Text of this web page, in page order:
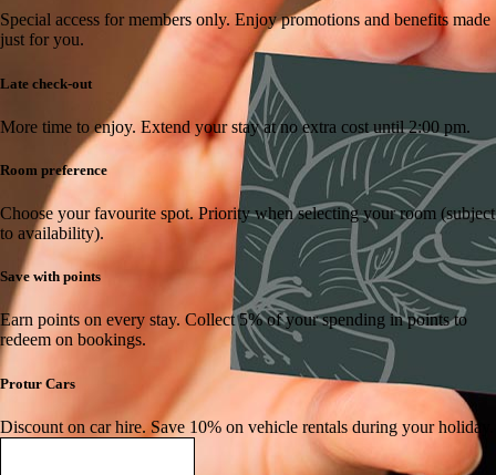
Special access for members only. Enjoy promotions and benefits made
just for you.
Late check-out
More time to enjoy. Extend your stay at no extra cost until 2:00 pm.
Room preference
Choose your favourite spot. Priority when selecting your room (subject
to availability).
Save with points
Earn points on every stay. Collect 5% of your spending in points to
redeem on bookings.
Protur Cars
Discount on car hire. Save 10% on vehicle rentals during your holiday.